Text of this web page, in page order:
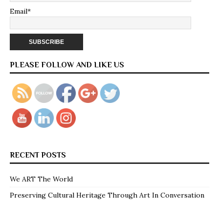
Email*
PLEASE FOLLOW AND LIKE US
RECENT POSTS
We ART The World
Preserving Cultural Heritage Through Art In Conversation